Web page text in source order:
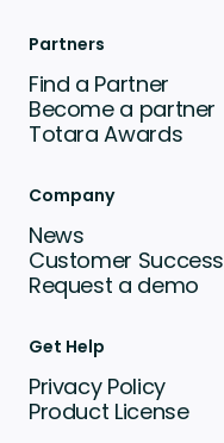
Partners
Find a Partner
Become a partner
Totara Awards
Company
News
Customer Success
Request a demo
Get Help
Privacy Policy
Product License